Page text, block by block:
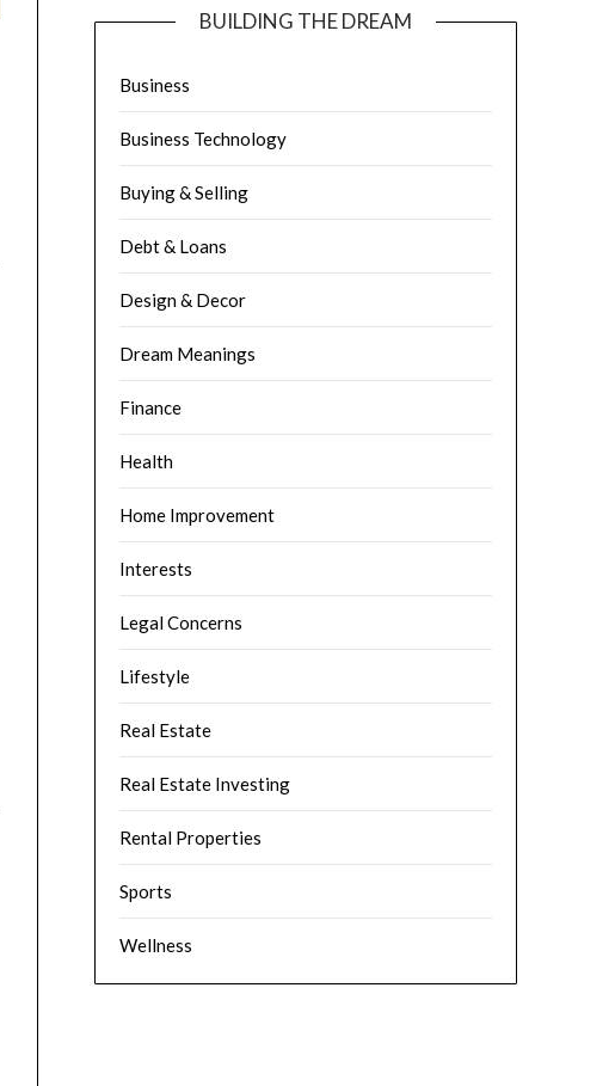
BUILDING THE DREAM
Business
Business Technology
Buying & Selling
Debt & Loans
Design & Decor
Dream Meanings
Finance
Health
Home Improvement
Interests
Legal Concerns
Lifestyle
Real Estate
Real Estate Investing
Rental Properties
Sports
Wellness